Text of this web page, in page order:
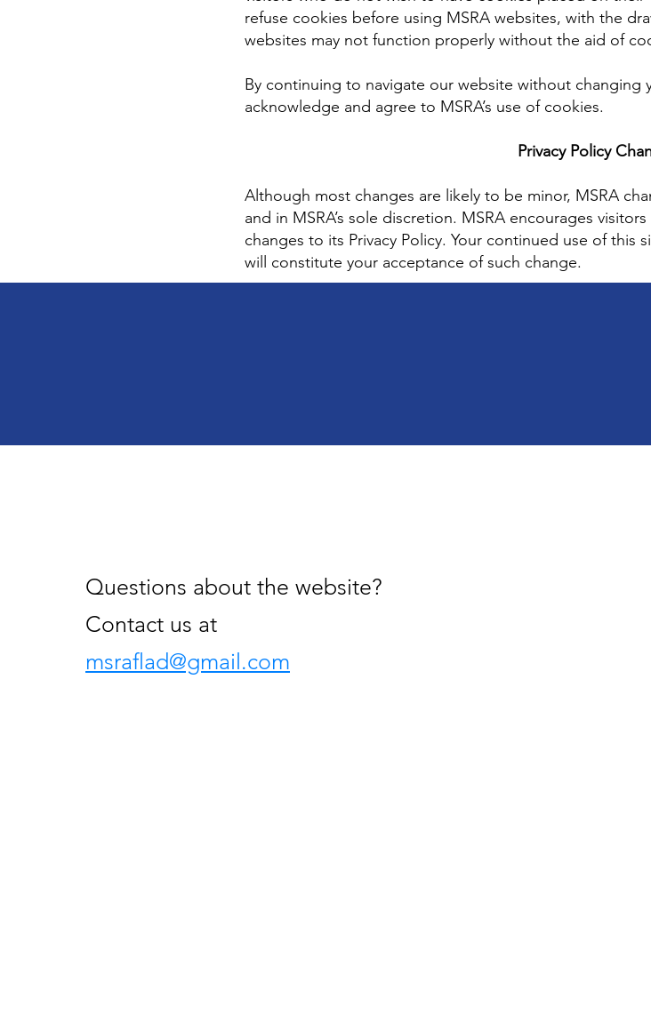
refuse cookies before using MSRA websites, with the
websites may not function properly without the aid of
By continuing to navigate our website without changing
acknowledge and agree to MSRA’s use of cookies.
Privacy Policy
Although most changes are likely to be minor, MSRA
and in MSRA’s sole discretion. MSRA encourages
changes to its Privacy Policy. Your continued use of this
will constitute your acceptance of such change.
Questions about the website?
Contact us at
msraflad@gmail.com